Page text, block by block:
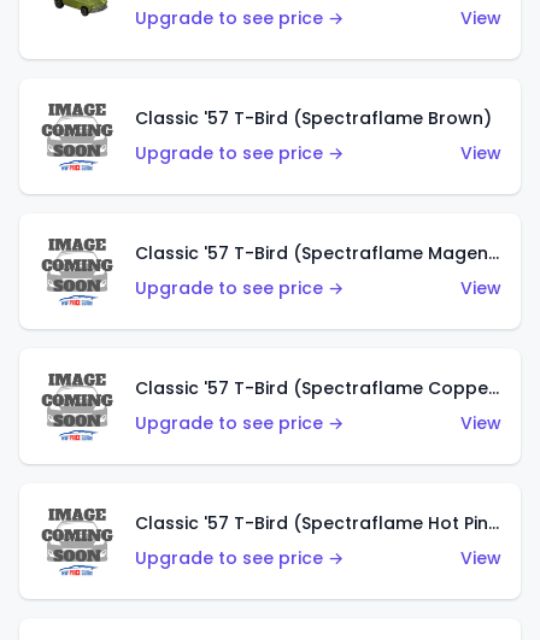
Upgrade to see price → View
Classic '57 T-Bird (Spectraflame Brown)
Upgrade to see price →
View
Classic '57 T-Bird (Spectraflame Magenta)
Upgrade to see price →
View
Classic '57 T-Bird (Spectraflame Copper)
Upgrade to see price →
View
Classic '57 T-Bird (Spectraflame Hot Pink)
Upgrade to see price →
View